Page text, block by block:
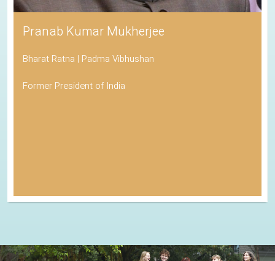
Pranab Kumar Mukherjee
Bharat Ratna | Padma Vibhushan
Former President of India